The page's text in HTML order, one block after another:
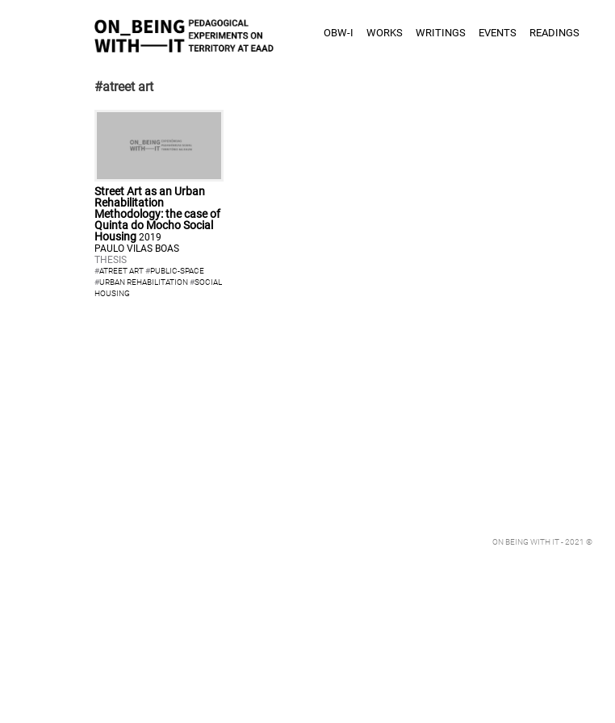
OBW-I WORKS WRITINGS EVENTS READINGS
#atreet art
Street Art as an Urban
Rehabilitation
Methodology: the case of
Quinta do Mocho Social
Housing 2019
PAULO VILAS BOAS
THESIS
#ATREET ART#PUBLIC-SPACE
#URBAN REHABILITATION#SOCIAL
HOUSING
ON BEING WITH IT - 2021 ©